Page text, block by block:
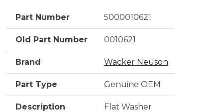
Part Number 5000010621
Old Part Number 0010621
Brand Wacker Neuson
Part Type Genuine OEM
Description Flat Washer